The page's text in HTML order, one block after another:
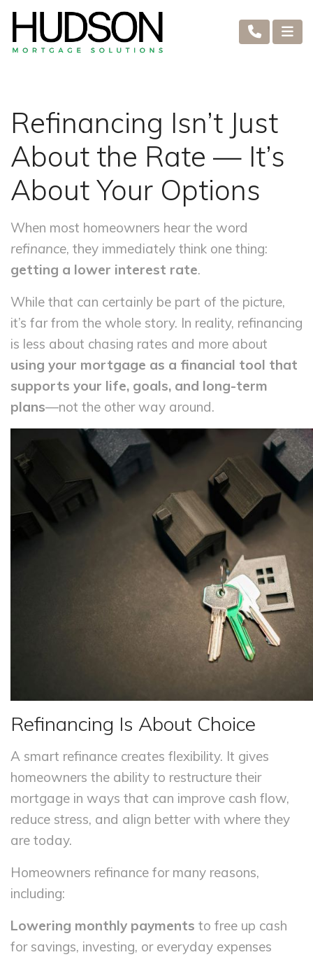
Refinancing Isn’t Just
About the Rate — It’s
About Your Options
When most homeowners hear the word
refinance, they immediately think one thing:
getting a lower interest rate.
While that can certainly be part of the picture,
it’s far from the whole story. In reality, refinancing
is less about chasing rates and more about
using your mortgage as a financial tool that
supports your life, goals, and long-term
plans—not the other way around.
Refinancing Is About Choice
A smart refinance creates flexibility. It gives
homeowners the ability to restructure their
mortgage in ways that can improve cash flow,
reduce stress, and align better with where they
are today.
Homeowners refinance for many reasons,
including:
Lowering monthly payments to free up cash
for savings, investing, or everyday expenses